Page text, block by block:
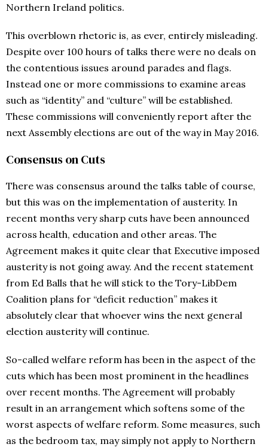
Northern Ireland politics.
This overblown rhetoric is, as ever, entirely misleading.
Despite over 100 hours of talks there were no deals on
the contentious issues around parades and flags.
Instead one or more commissions to examine areas
such as “identity” and “culture” will be established.
These commissions will conveniently report after the
next Assembly elections are out of the way in May 2016.
Consensus on Cuts
There was consensus around the talks table of course,
but this was on the implementation of austerity. In
recent months very sharp cuts have been announced
across health, education and other areas. The
Agreement makes it quite clear that Executive imposed
austerity is not going away. And the recent statement
from Ed Balls that he will stick to the Tory-LibDem
Coalition plans for “deficit reduction” makes it
absolutely clear that whoever wins the next general
election austerity will continue.
So-called welfare reform has been in the aspect of the
cuts which has been most prominent in the headlines
over recent months. The Agreement will probably
result in an arrangement which softens some of the
worst aspects of welfare reform. Some measures, such
as the bedroom tax, may simply not apply to Northern